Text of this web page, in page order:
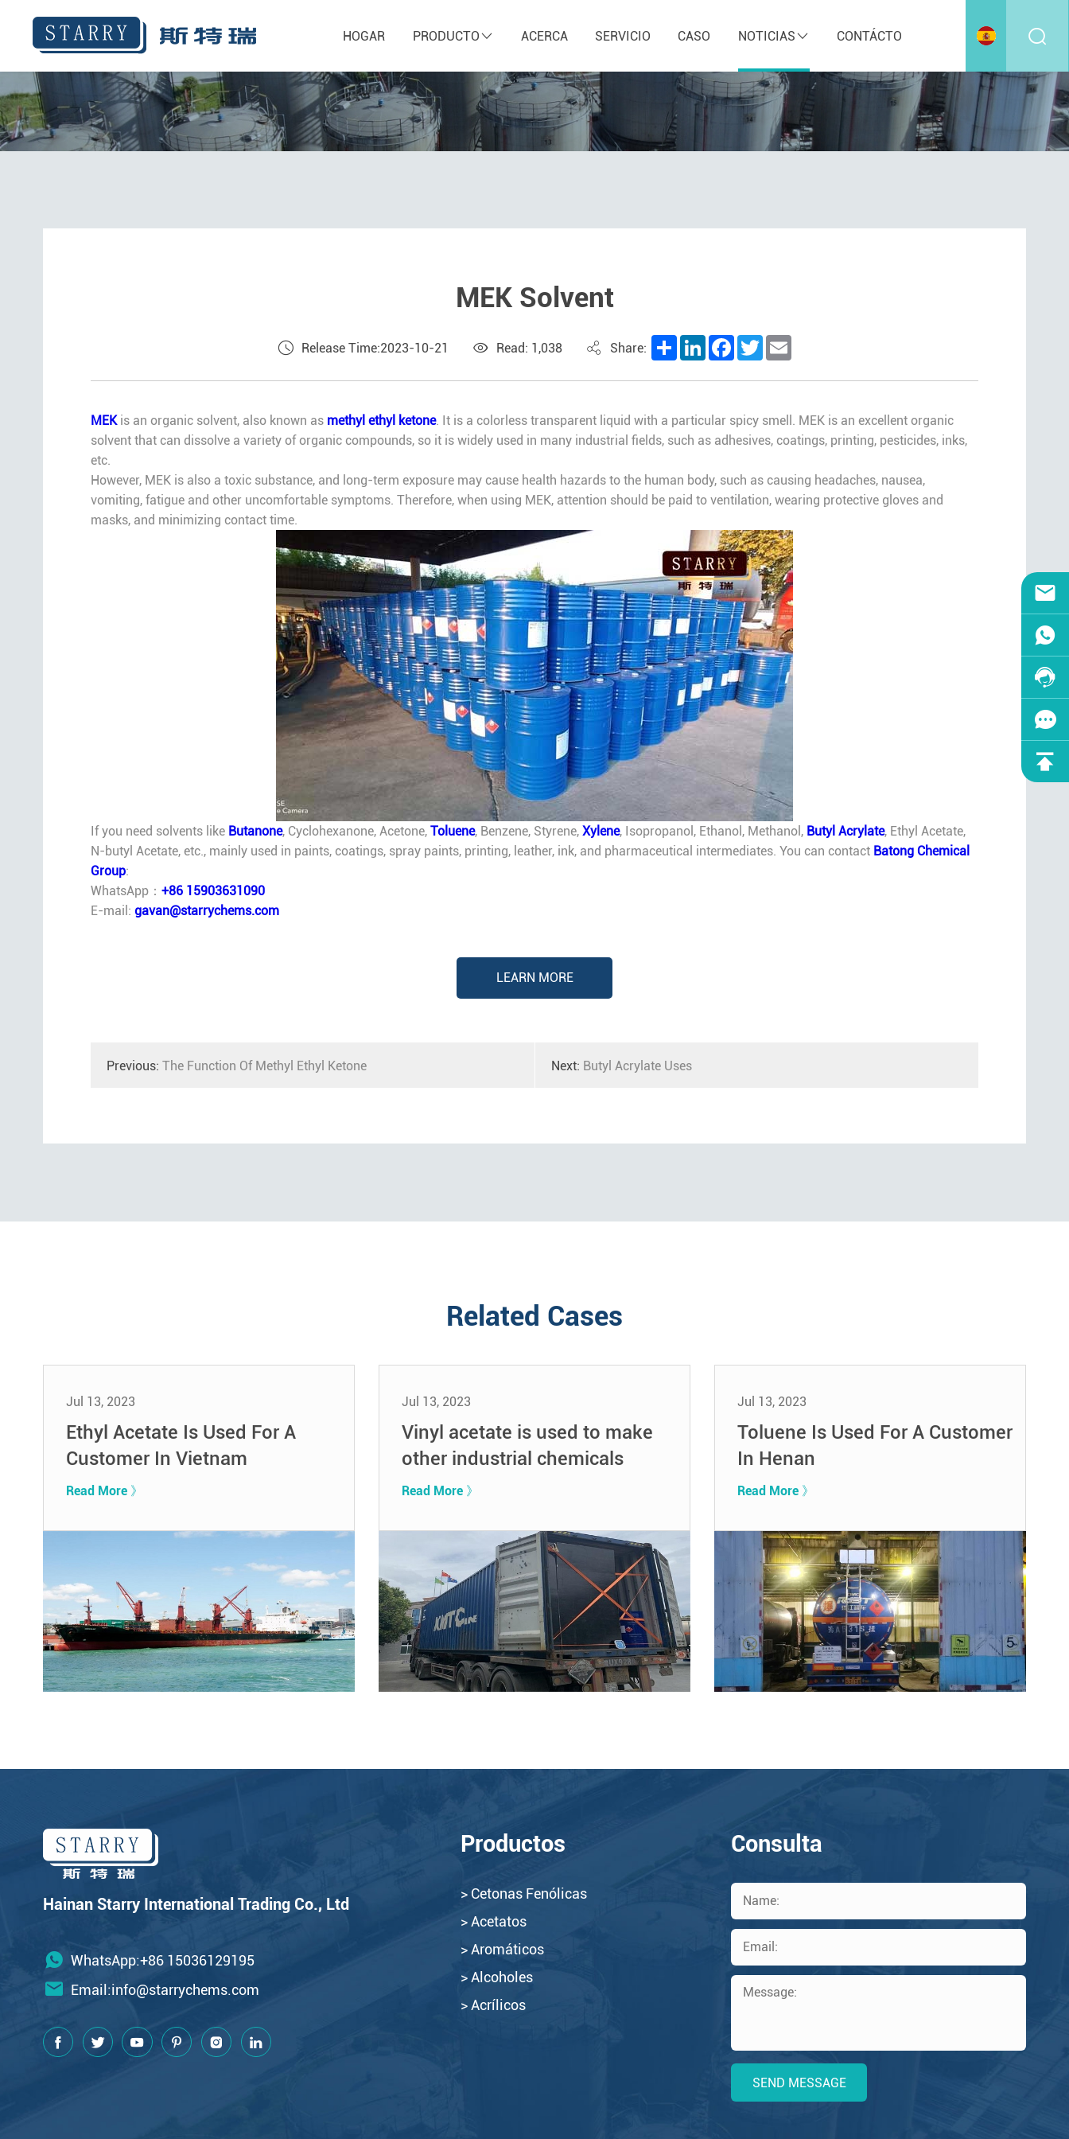
HOGAR PRODUCTO ACERCA SERVICIO CASO NOTICIAS CONTÁCTO
MEK Solvent
Release Time:2023-10-21 Read: 1,038 Share: ShareLinkedInFacebook
Twitter
MEKis an organic solvent, also known as methyl ethyl ketone. It is a colorless transparent liquid with a particular spicy smell. MEK is an excellent organic
solvent that can dissolve a variety of organic compounds, so it is widely used in many industrial fields, such as adhesives, coatings, printing, pesticides, inks,
etc.
However, MEK is also a toxic substance, and long-term exposure may cause health hazards to the human body, such as causing headaches, nausea,
vomiting, fatigue and other uncomfortable symptoms. Therefore, when using MEK, attention should be paid to ventilation, wearing protective gloves and
masks, and minimizing contact time.
If you need solvents like Butanone, Cyclohexanone, Acetone, Toluene, Benzene, Styrene, Xylene, Isopropanol, Ethanol, Methanol, Butyl Acrylate, Ethyl Acetate,
N-butyl Acetate, etc., mainly used in paints, coatings, spray paints, printing, leather, ink, and pharmaceutical intermediates. You can contact Batong Chemical
Group:
WhatsApp： +86 15903631090
E-mail: gavan@starrychems.com
LEARN MORE
Previous: The Function Of Methyl Ethyl Ketone Next: Butyl Acrylate Uses
Related Cases
Jul 13, 2023
Ethyl Acetate Is Used For A
Customer In Vietnam
Read More 》
Jul 13, 2023
Vinyl acetate is used to make
other industrial chemicals
Read More 》
Jul 13, 2023
Toluene Is Used For A Customer
In Henan
Read More 》
Hainan Starry International Trading Co., Ltd
WhatsApp:+86 15036129195
Email:info@starrychems.com
Productos
> Cetonas Fenólicas
> Acetatos
> Aromáticos
> Alcoholes
> Acrílicos
Consulta